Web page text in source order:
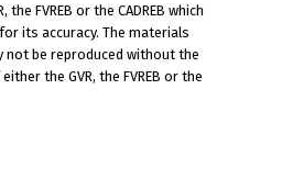
FVREB or the CADREB which
its accuracy. The materials
not be reproduced without the
the GVR, the FVREB or the